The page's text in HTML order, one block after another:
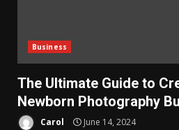
Business
The Ultimate Guide to
Newborn Photography
Carol June 14, 2024